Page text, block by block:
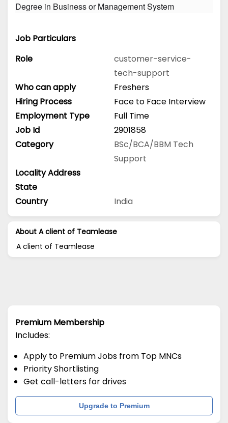
Degree in Business or Management System
Job Particulars
Role
customer-service-
tech-support
Who can apply
Freshers
Hiring Process
Face to Face Interview
Employment Type
Full Time
Job Id
2901858
Category
BSc/BCA/BBM Tech
Support
Locality Address
State
Country
India
About A client of Teamlease
A client of Teamlease
Premium Membership
Includes:
Apply to Premium Jobs from Top MNCs
Priority Shortlisting
Get call-letters for drives
Upgrade to Premium